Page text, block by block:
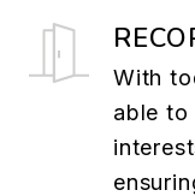
With
able to